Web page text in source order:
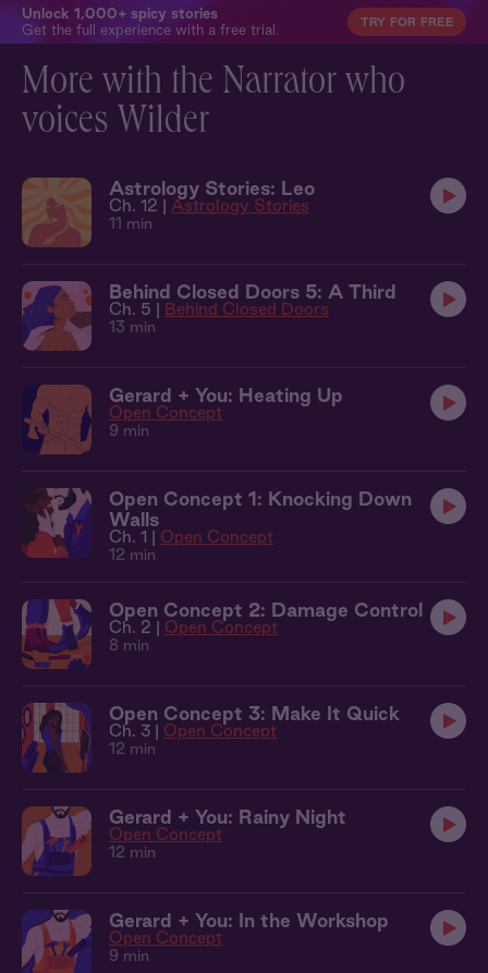
Unlock 1,000+ spicy stories
Get the full experience with a free trial.
TRY FOR FREE
More with the Narrator who
voices Wilder
Astrology Stories: Leo
Ch. 12 | Astrology Stories
11 min
Behind Closed Doors 5: A Third
Ch. 5 | Behind Closed Doors
13 min
Gerard + You: Heating Up
Open Concept
9 min
Open Concept 1: Knocking Down
Walls
Ch. 1 | Open Concept
12 min
Open Concept 2: Damage Control
Ch. 2 | Open Concept
8 min
Open Concept 3: Make It Quick
Ch. 3 | Open Concept
12 min
Gerard + You: Rainy Night
Open Concept
12 min
Gerard + You: In the Workshop
Open Concept
9 min